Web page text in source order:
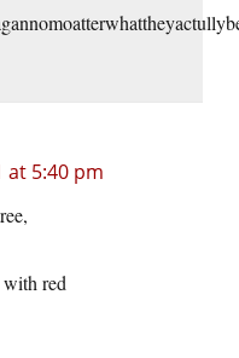
at 5:40 pm
with red